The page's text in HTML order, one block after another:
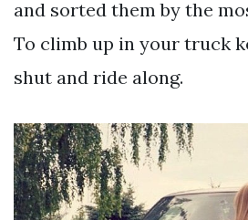
and sorted them by the
To climb up in your truck
shut and ride along.